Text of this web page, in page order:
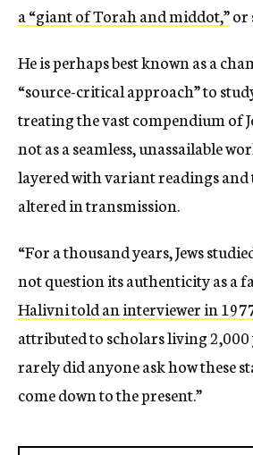
a “giant of Torah and middot,”or
He is perhaps best known as a
“source-critical approach” to
treating the vast compendium of
not as a seamless, unassailable
layered with variant readings
altered in transmission.
“For a thousand years, Jews
not question its authenticity as a
Halivni told an interviewer in
attributed to scholars living 2,000
rarely did anyone ask how these
come down to the present.”